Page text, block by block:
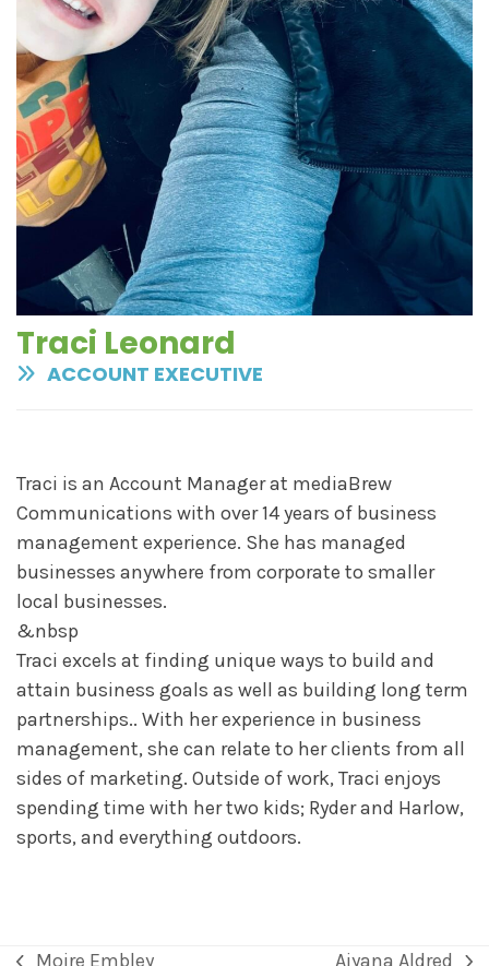
Traci Leonard
ACCOUNT EXECUTIVE
Traci is an Account Manager at mediaBrew
Communications with over 14 years of business
management experience. She has managed
businesses anywhere from corporate to smaller
local businesses.
&nbsp
Traci excels at finding unique ways to build and
attain business goals as well as building long term
partnerships.. With her experience in business
management, she can relate to her clients from all
sides of marketing. Outside of work, Traci enjoys
spending time with her two kids; Ryder and Harlow,
sports, and everything outdoors.
Moire Embley Aiyana Aldred